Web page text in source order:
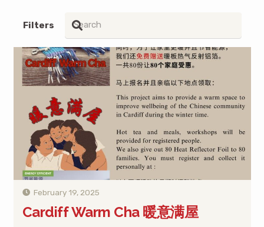
Filters
February 19, 2025
Cardiff Warm Cha 暖意满屋